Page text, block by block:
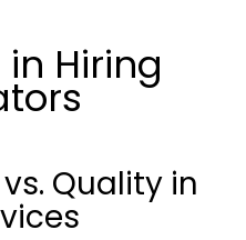
Hiring
Quality in